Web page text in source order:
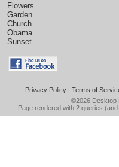
Flowers
Garden
Church
Obama
Sunset
Privacy Policy| Terms of
©2026 Desktop
Page rendered with 2 queries